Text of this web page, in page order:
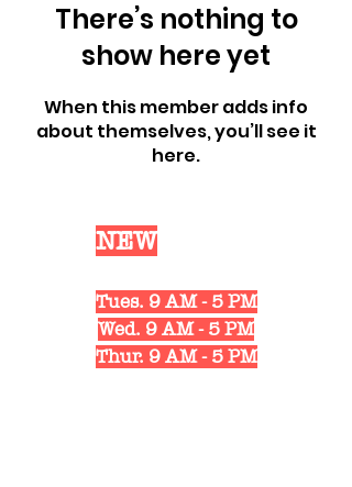
There’s nothing to
show here yet
When this member adds info
about themselves, you’ll see it
here.
NEWShop Hours
Tues. 9 AM - 5 PM
Wed. 9 AM - 5 PM
Thur. 9 AM - 5 PM